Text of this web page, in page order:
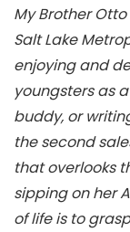
My Brother
Salt Lake
enjoying and
youngsters as
buddy, or
the second
that overlooks
sipping on her
of life is to